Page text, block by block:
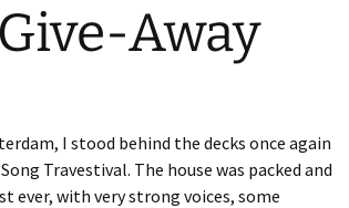
Away
I stood behind the decks once again
Travestival. The house was packed and
ever, with very strong voices, some